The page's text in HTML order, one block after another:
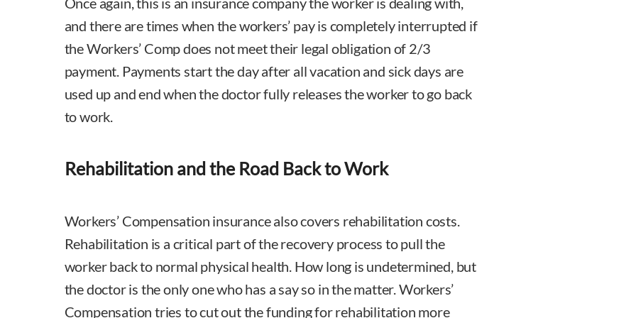
and there are times when the workers’ pay is completely interrupted if
the Workers’ Comp does not meet their legal obligation of 2/3
payment. Payments start the day after all vacation and sick days are
used up and end when the doctor fully releases the worker to go back
to work.
Rehabilitation and the Road Back to Work
Workers’ Compensation insurance also covers rehabilitation costs.
Rehabilitation is a critical part of the recovery process to pull the
worker back to normal physical health. How long is undetermined, but
the doctor is the only one who has a say so in the matter. Workers’
Compensation tries to cut out the funding for rehabilitation more